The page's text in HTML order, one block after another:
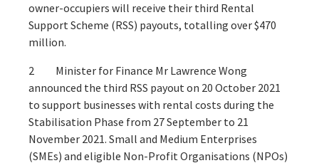
owner-occupiers will receive their third Rental
Support Scheme (RSS) payouts, totalling over $470
million.
2 Minister for Finance Mr Lawrence Wong
announced the third RSS payout on 20 October 2021
to support businesses with rental costs during the
Stabilisation Phase from 27 September to 21
November 2021. Small and Medium Enterprises
(SMEs) and eligible Non-Profit Organisations (NPOs)